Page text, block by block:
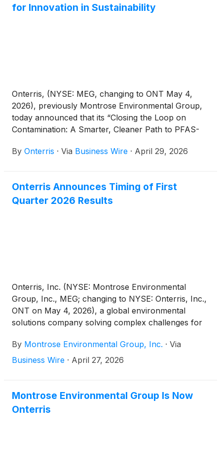
for Innovation in Sustainability
Onterris, (NYSE: MEG, changing to ONT May 4,
2026), previously Montrose Environmental Group,
today announced that its “Closing the Loop on
Contamination: A Smarter, Cleaner Path to PFAS-
Choice winner in the 2026 Environment+Energy
energy management, environmental performance,
and sustainability. In addition to this top honor,
By Onterris · Via Business Wire · April 29, 2026
Onterris Announces Timing of First
Quarter 2026 Results
Onterris, Inc. (NYSE: Montrose Environmental
Group, Inc., MEG; changing to NYSE: Onterris, Inc.,
ONT on May 4, 2026), a global environmental
solutions company solving complex challenges for
dates for its first quarter fiscal year 2026 results and
conference call.
By Montrose Environmental Group, Inc. · Via
Business Wire · April 27, 2026
Montrose Environmental Group Is Now
Onterris